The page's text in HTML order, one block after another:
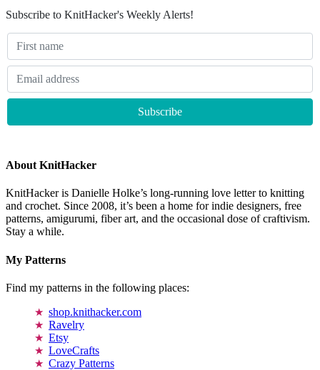
Subscribe to KnitHacker's Weekly Alerts!
About KnitHacker
KnitHacker is Danielle Holke’s long-running love letter to knitting
and crochet. Since 2008, it’s been a home for indie designers, free
patterns, amigurumi, fiber art, and the occasional dose of craftivism.
Stay a while.
My Patterns
Find my patterns in the following places:
shop.knithacker.com
Ravelry
Etsy
LoveCrafts
Crazy Patterns